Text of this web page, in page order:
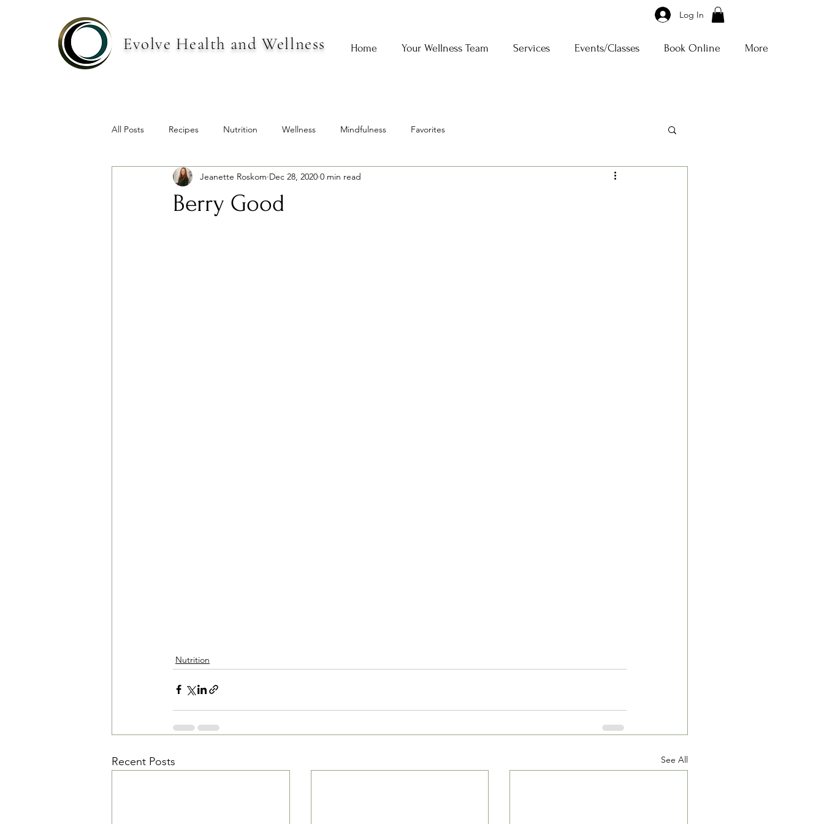
Log In
Evolve Health and Wellness Home Your Wellness Team Services Events/Classes Book Online More
All Posts Recipes Nutrition Wellness Mindfulness Favorites
Berry Good
Jeanette Roskom Dec 28, 2020 0 min read
Nutrition
Recent Posts See All